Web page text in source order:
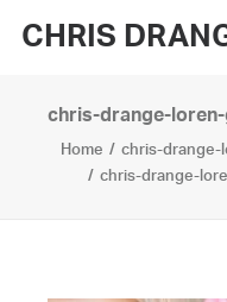
CHRIS
WORKS
chris-drange-
Home
chris-drange-
chris-drange-